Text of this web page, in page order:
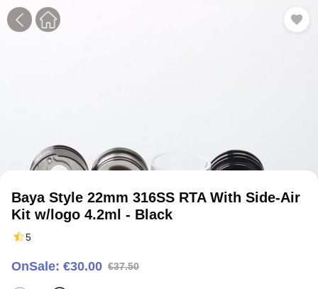
1 2 3 4 5 6 7
Baya Style 22mm 316SS RTA With Side-Air
Kit w/logo 4.2ml - Black
5
OnSale: €30.00 €37.50